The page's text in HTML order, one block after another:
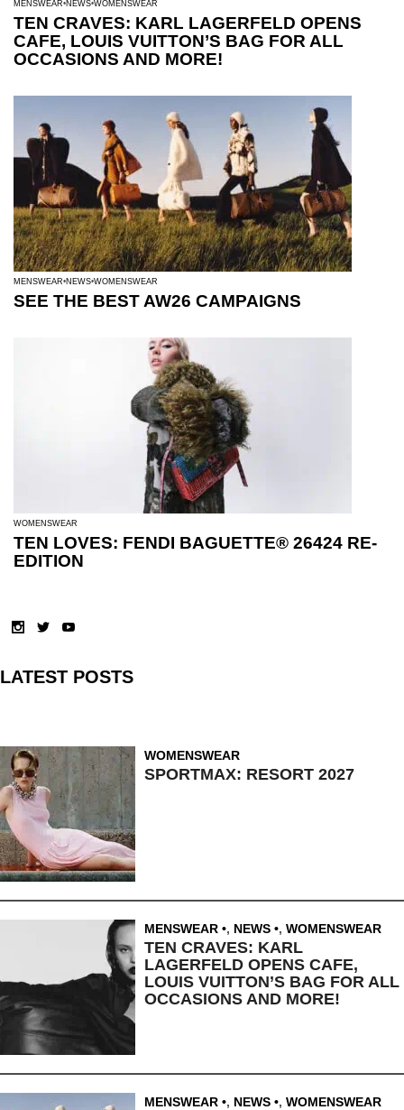
MENSWEAR NEWS WOMENSWEAR
TEN CRAVES: KARL LAGERFELD OPENS
CAFE, LOUIS VUITTON’S BAG FOR ALL
OCCASIONS AND MORE!
MENSWEAR NEWS WOMENSWEAR
SEE THE BEST AW26 CAMPAIGNS
WOMENSWEAR
TEN LOVES: FENDI BAGUETTE® 26424 RE-
EDITION
LATEST POSTS
WOMENSWEAR
SPORTMAX: RESORT 2027
MENSWEAR , NEWS , WOMENSWEAR
TEN CRAVES: KARL
LAGERFELD OPENS CAFE,
LOUIS VUITTON’S BAG FOR ALL
OCCASIONS AND MORE!
MENSWEAR , NEWS , WOMENSWEAR